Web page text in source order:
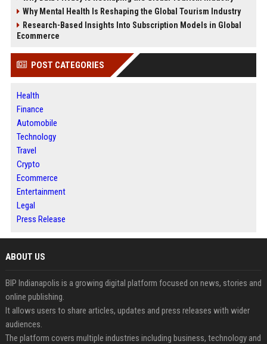
Why Mental Health Is Reshaping the Global Tourism Industry
Research-Based Insights Into Subscription Models in Global
Ecommerce
POST CATEGORIES
Health
Finance
Automobile
Technology
Travel
Crypto
Ecommerce
Entertainment
Legal
Press Release
ABOUT US
BIP Indianapolis is a growing digital platform focused on news, stories and
online publishing.
It allows users to share articles, updates and press releases with wider
audiences.
The platform covers multiple industries including business, technology and